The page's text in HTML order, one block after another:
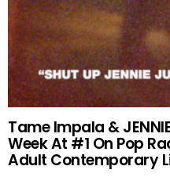
Tame Impala &
Week At #1 On Pop
Adult Contemporary